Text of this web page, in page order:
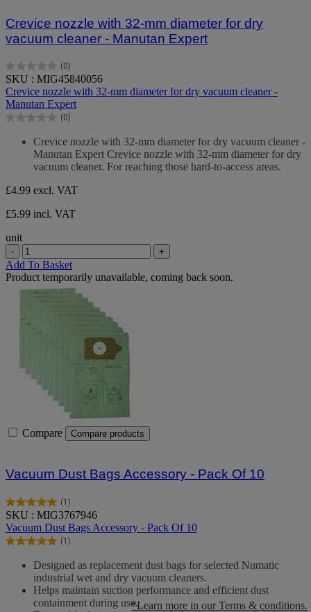
Crevice nozzle with 32-mm diameter for dry
vacuum cleaner - Manutan Expert
(0)
0.0
out
of
5
stars.
SKU : MIG45840056
Crevice nozzle with 32-mm diameter for dry vacuum cleaner -
Manutan Expert
(0)
0.0
Crevice nozzle with 32-mm diameter for dry vacuum cleaner -
Manutan Expert Crevice nozzle with 32-mm diameter for dry
vacuum cleaner. For reaching those hard-to-access areas.
£4.99 excl. VAT
£5.99 incl. VAT
unit
- +
Add To Basket
Product temporarily unavailable, coming back soon.
Compare Compare products
Vacuum Dust Bags Accessory - Pack Of 10
(1)
5.0
out
of
5
review
SKU : MIG3767946
Vacuum Dust Bags Accessory - Pack Of 10
(1)
5.0
stars.
Designed as replacement dust bags for selected Numatic
industrial wet and dry vacuum cleaners.
Helps maintain suction performance and efficient dust
containment during use.*Learn more in our Terms & conditions.